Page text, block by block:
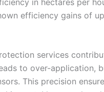
efficiency gains of
services
to over-application,
This precision